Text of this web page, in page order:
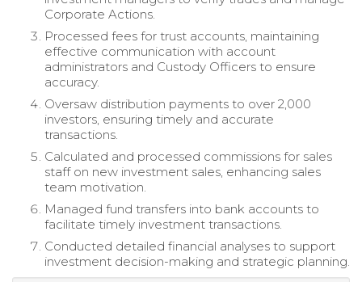
Corporate Actions.
Processed fees for trust accounts, maintaining
effective communication with account
administrators and Custody Officers to ensure
accuracy.
Oversaw distribution payments to over 2,000
investors, ensuring timely and accurate
transactions.
Calculated and processed commissions for sales
staff on new investment sales, enhancing sales
team motivation.
Managed fund transfers into bank accounts to
facilitate timely investment transactions.
Conducted detailed financial analyses to support
investment decision-making and strategic planning.